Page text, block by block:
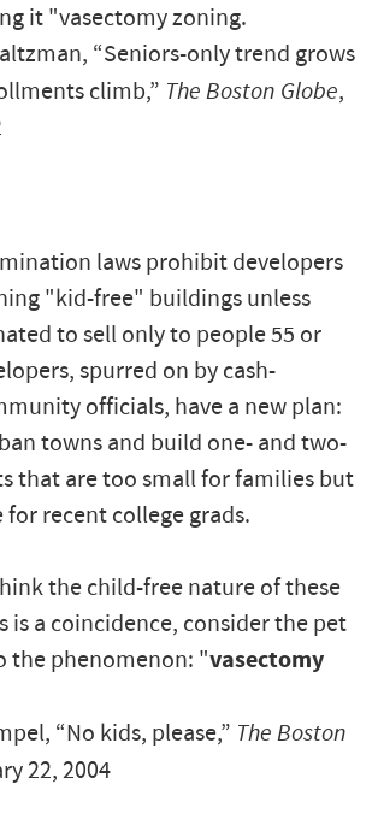
it "vasectomy zoning.
“Seniors-only trend grows
climb,” The Boston Globe,
laws prohibit developers
"kid-free" buildings unless
to sell only to people 55 or
spurred on by cash-
officials, have a new plan:
towns and build one- and two-
that are too small for families but
recent college grads.
the child-free nature of these
is a coincidence, consider the pet
the phenomenon: "vasectomy
“No kids, please,” The Boston
22, 2004